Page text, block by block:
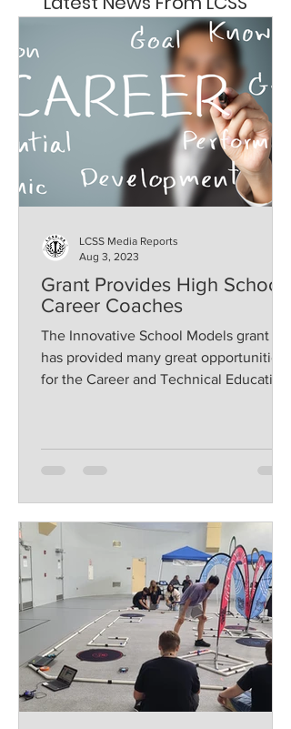
Grant Provides High School
Career Coaches
The Innovative School Models grant
has provided many great opportunities
for the Career and Technical Education
LCSS Media Reports
Aug 3, 2023